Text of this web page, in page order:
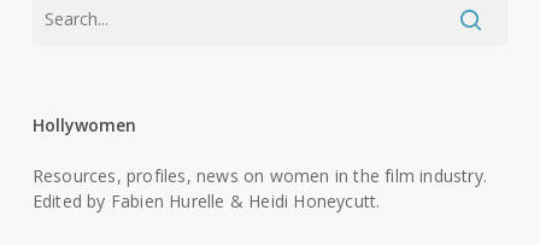
Hollywomen
Resources, profiles, news on women in the film industry.
Edited by Fabien Hurelle & Heidi Honeycutt.